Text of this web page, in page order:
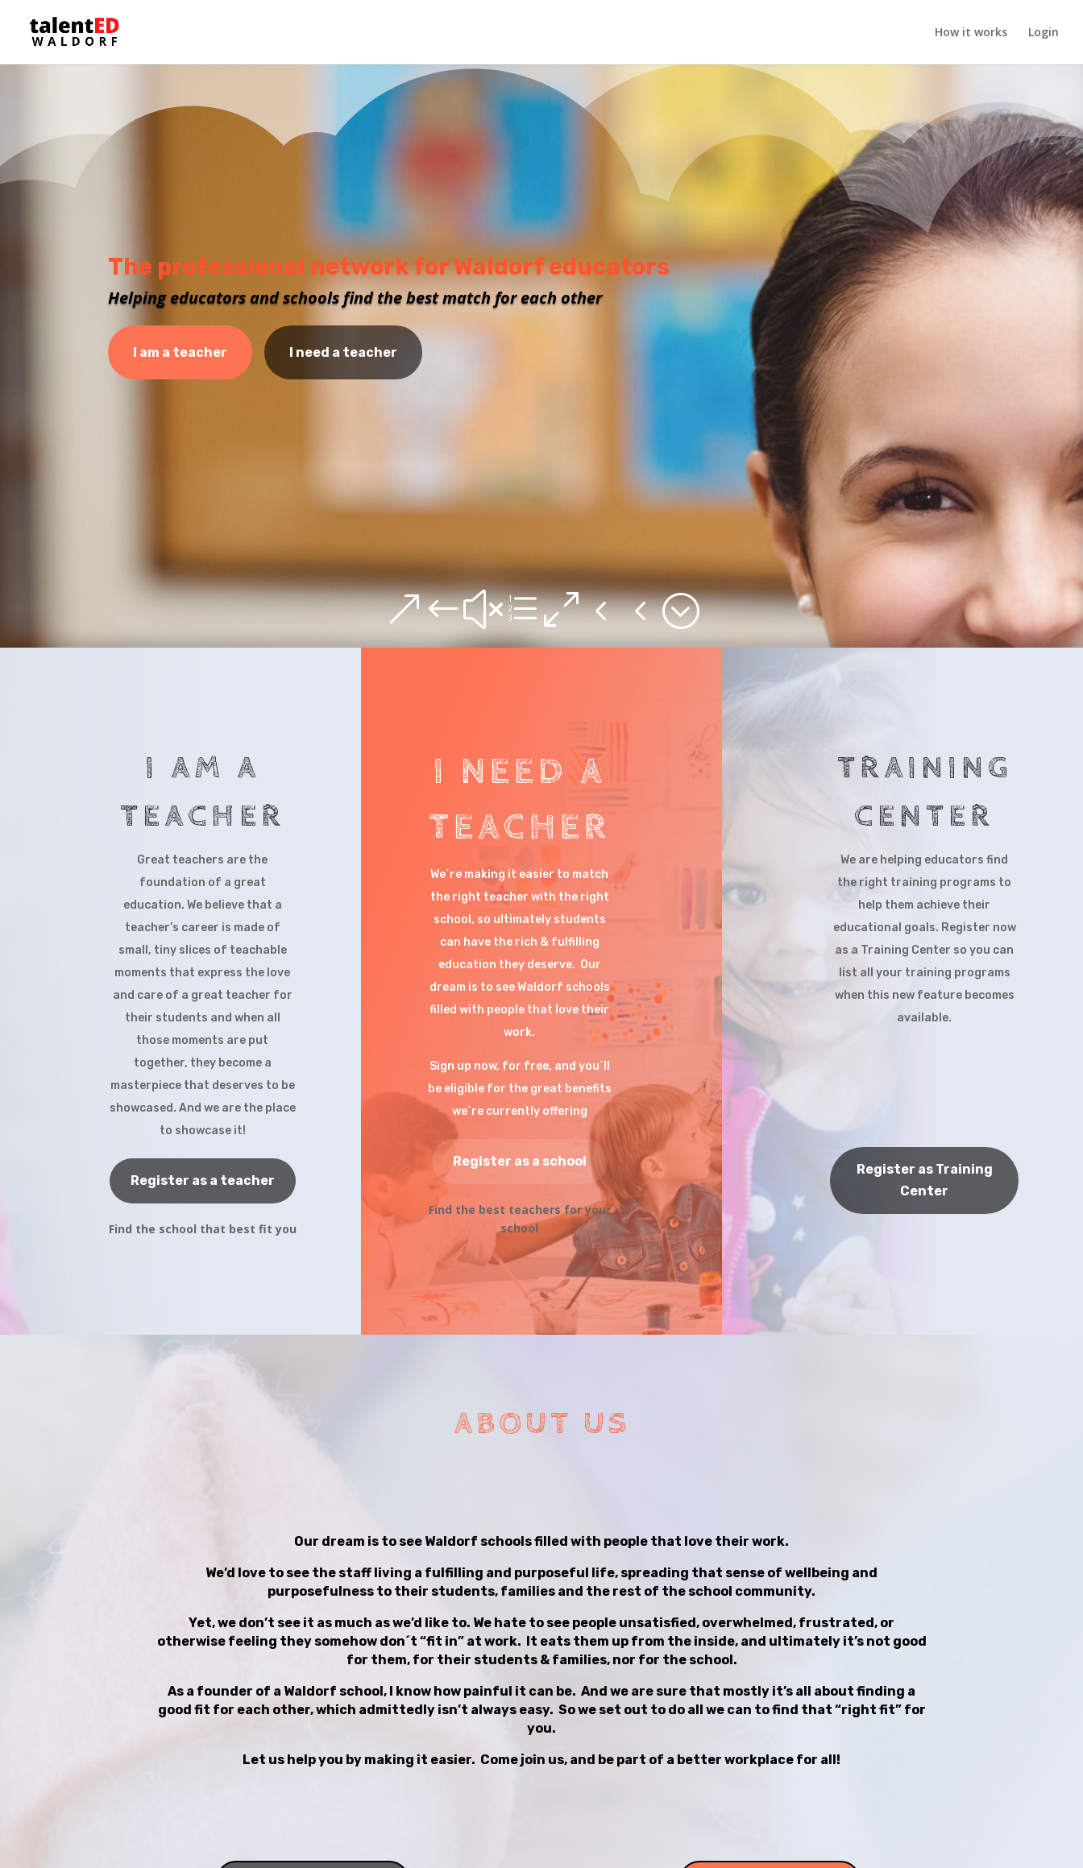
How it works Login
The professional network for Waldorf educators
Helping educators and schools find the best match for each other
I am a teacher I need a teacher
&#xe044;
I AM A
TEACHER
Great teachers are the
foundation of a great
education. We believe that a
teacher’s career is made of
small, tiny slices of teachable
moments that express the love
and care of a great teacher for
their students and when all
those moments are put
together, they become a
masterpiece that deserves to be
showcased. And we are the place
to showcase it!
Register as a teacher
Find the school that best fit you
I NEED A
TEACHER
We´re making it easier to match
the right teacher with the right
school, so ultimately students
can have the rich & fulfilling
education they deserve. Our
dream is to see Waldorf schools
filled with people that love their
work.
Sign up now, for free, and you´ll
be eligible for the great benefits
we´re currently offering
Register as a school
Find the best teachers for your
school
TRAINING
CENTER
We are helping educators find
the right training programs to
help them achieve their
educational goals. Register now
as a Training Center so you can
list all your training programs
when this new feature becomes
available.
Register as Training
Center
ABOUT US
Our dream is to see Waldorf schools filled with people that love their work.
We’d love to see the staff living a fulfilling and purposeful life, spreading that sense of wellbeing and
purposefulness to their students, families and the rest of the school community.
Yet, we don’t see it as much as we’d like to. We hate to see people unsatisfied, overwhelmed, frustrated, or
otherwise feeling they somehow don´t “fit in” at work. It eats them up from the inside, and ultimately it’s not good
for them, for their students & families, nor for the school.
As a founder of a Waldorf school, I know how painful it can be. And we are sure that mostly it’s all about finding a
good fit for each other, which admittedly isn’t always easy. So we set out to do all we can to find that “right fit” for
you.
Let us help you by making it easier. Come join us, and be part of a better workplace for all!